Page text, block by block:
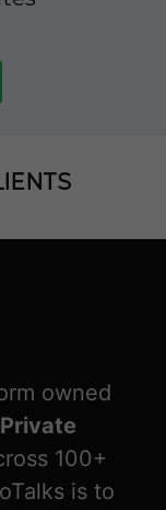
owned
100+
is to